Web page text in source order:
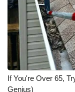
If You're Over 65,
Genius)